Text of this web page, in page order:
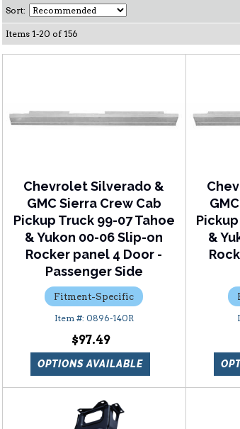
Sort:
Items 1-20 of 156
Chevrolet Silverado &
GMC Sierra Crew Cab
Pickup Truck 99-07 Tahoe
& Yukon 00-06 Slip-on
Rocker panel 4 Door -
Passenger Side
Fitment-Specific
0896-140R
$97.49
OPTIONS AVAILABLE
&